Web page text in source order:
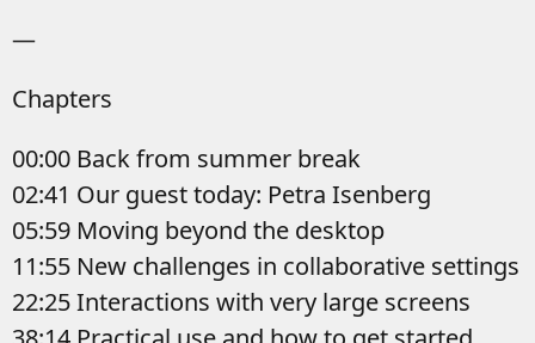
—
Chapters
00:00 Back from summer break
02:41 Our guest today: Petra Isenberg
05:59 Moving beyond the desktop
11:55 New challenges in collaborative settings
22:25 Interactions with very large screens